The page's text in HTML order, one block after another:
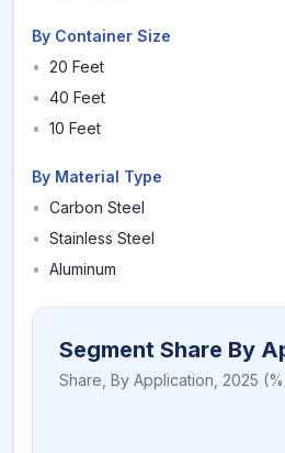
By Container Size
• 20 Feet
• 40 Feet
• 10 Feet
By Material Type
• Carbon Steel
• Stainless Steel
• Aluminum
Segment Share By
Share, By Application 2025